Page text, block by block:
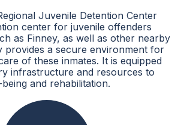
Juvenile Detention Center
center for juvenile offenders
as Finney, as well as other nearby
provides a secure environment for
of these inmates. It is equipped
infrastructure and resources to
and rehabilitation.